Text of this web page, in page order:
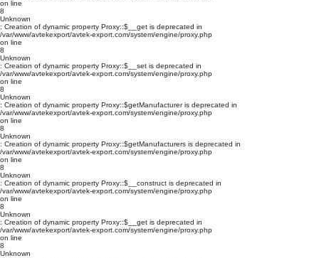
on line
8
Unknown
: Creation of dynamic property Proxy::$__get is deprecated in
/var/www/avtekexport/avtek-export.com/system/engine/proxy.php
on line
8
Unknown
: Creation of dynamic property Proxy::$__set is deprecated in
/var/www/avtekexport/avtek-export.com/system/engine/proxy.php
on line
8
Unknown
: Creation of dynamic property Proxy::$getManufacturer is deprecated in
/var/www/avtekexport/avtek-export.com/system/engine/proxy.php
on line
8
Unknown
: Creation of dynamic property Proxy::$getManufacturers is deprecated in
/var/www/avtekexport/avtek-export.com/system/engine/proxy.php
on line
8
Unknown
: Creation of dynamic property Proxy::$__construct is deprecated in
/var/www/avtekexport/avtek-export.com/system/engine/proxy.php
on line
8
Unknown
: Creation of dynamic property Proxy::$__get is deprecated in
/var/www/avtekexport/avtek-export.com/system/engine/proxy.php
on line
8
Unknown